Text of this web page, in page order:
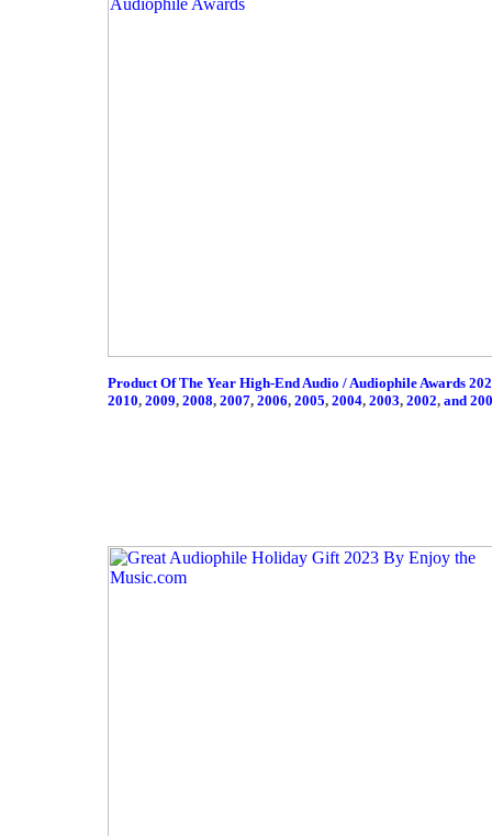
Product Of The Year High-End Audio / Audiophile Awards
2010, 2009, 2008, 2007, 2006, 2005, 2004, 2003, 2002, and